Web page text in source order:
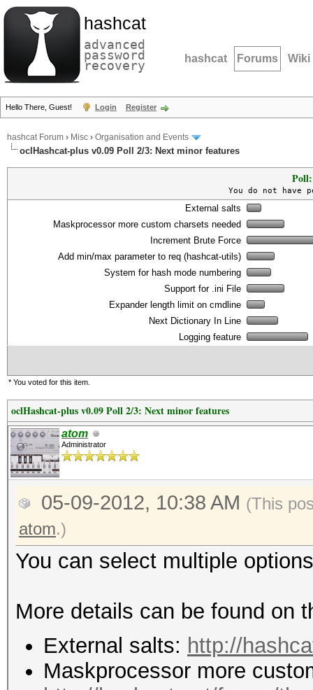
hashcat
advanced
password
recovery hashcat Forums Wiki
Hello There, Guest! Login Register
hashcat Forum › Misc › Organisation and Events
oclHashcat-plus v0.09 Poll 2/3: Next minor features
You do not
External salts
Maskprocessor more custom charsets needed
Increment Brute Force
Add min/max parameter to req (hashcat-utils)
System for hash mode numbering
Support for .ini File
Expander length limit on cmdline
Next Dictionary In Line
Logging feature
* You voted for this item.
oclHashcat-plus v0.09 Poll 2/3: Next minor features
atom
Administrator
05-09-2012, 10:38 AM (This
atom.)
You can select multiple
More details can be found on
External salts: http://
Maskprocessor more